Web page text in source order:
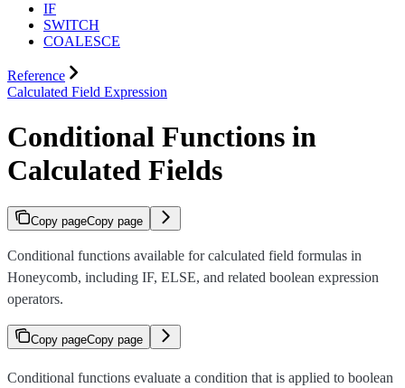
IF
SWITCH
COALESCE
Reference
Calculated Field Expression
Conditional Functions in
Calculated Fields
Copy pageCopy page
Conditional functions available for calculated field formulas in
Honeycomb, including IF, ELSE, and related boolean expression
operators.
Copy pageCopy page
Conditional functions evaluate a condition that is applied to boolean